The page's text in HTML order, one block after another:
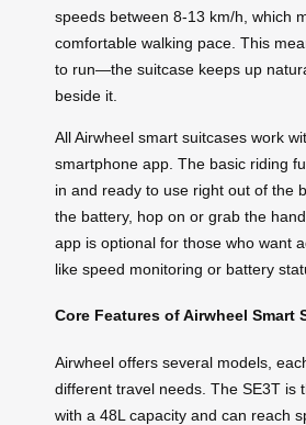
speeds between 8-13 km/h, which
comfortable walking pace. This
to run—the suitcase keeps up
beside it.
All Airwheel smart suitcases work
smartphone app. The basic riding
in and ready to use right out of the
the battery, hop on or grab the
app is optional for those who want
like speed monitoring or battery
Core Features of Airwheel Smart
Airwheel offers several models,
different travel needs. The SE3T is
with a 48L capacity and can reach